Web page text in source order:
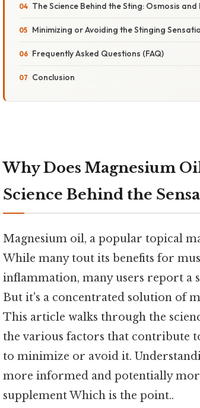
The Science Behind the Sting: Osmosis and
Minimizing or Avoiding the Stinging
Frequently Asked Questions (FAQ)
Conclusion
Why Does Magnesium
Science Behind the
Magnesium oil, a popular topical
While many tout its benefits for
inflammation, many users report a
But it's a concentrated solution of
This article walks through the
the various factors that contribute
to minimize or avoid it.
more informed and potentially
supplement Which is the point..